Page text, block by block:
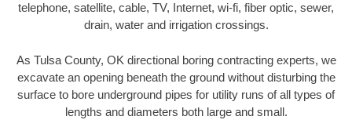
telephone, satellite, cable, TV, Internet, wi-fi, fiber optic, sewer,
drain, water and irrigation crossings.
As Tulsa County, OK directional boring contracting experts, we
excavate an opening beneath the ground without disturbing the
surface to bore underground pipes for utility runs of all types of
lengths and diameters both large and small.